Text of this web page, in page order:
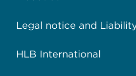
Legal notice and
HLB International